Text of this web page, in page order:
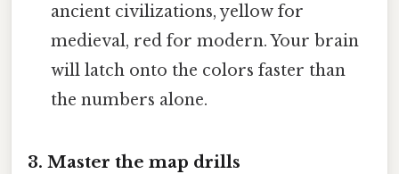
ancient civilizations, yellow for
medieval, red for modern. Your brain
will latch onto the colors faster than
the numbers alone.
3. Master the map drills